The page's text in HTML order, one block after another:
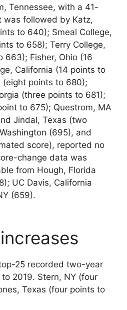
Tennessee, with a 41-
was followed by Katz,
to 640); Smeal College,
to 658); Terry College,
663); Fisher, Ohio (16
California (14 points to
(eight points to 680);
(three points to 681);
to 675); Questrom, MA
Jindal, Texas (two
(695), and
score), reported no
change data was
from Hough, Florida
UC Davis, California
(659).
25 recorded two-year
2019. Stern, NY (four
Texas (four points to